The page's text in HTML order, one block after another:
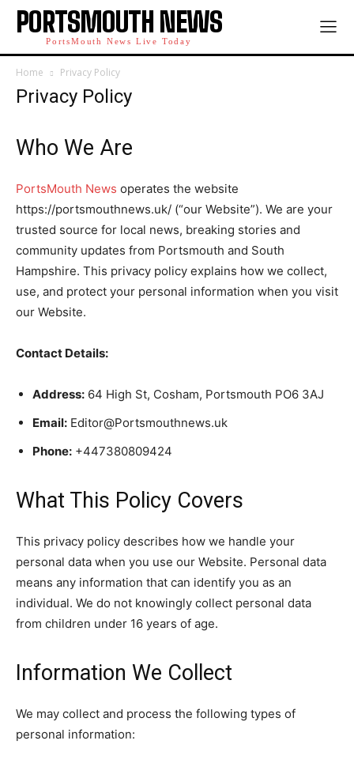
PORTSMOUTH NEWS
PortsMouth News Live Today
Home Privacy Policy
Privacy Policy
Who We Are
PortsMouth News operates the website
https://portsmouthnews.uk/ (“our Website”). We are your
trusted source for local news, breaking stories and
community updates from Portsmouth and South
Hampshire. This privacy policy explains how we collect,
use, and protect your personal information when you visit
our Website.
Contact Details:
Address: 64 High St, Cosham, Portsmouth PO6 3AJ
Email: Editor@Portsmouthnews.uk
Phone: +447380809424
What This Policy Covers
This privacy policy describes how we handle your
personal data when you use our Website. Personal data
means any information that can identify you as an
individual. We do not knowingly collect personal data
from children under 16 years of age.
Information We Collect
We may collect and process the following types of
personal information: